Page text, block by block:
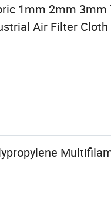
1mm 2mm
Air Filter Cloth